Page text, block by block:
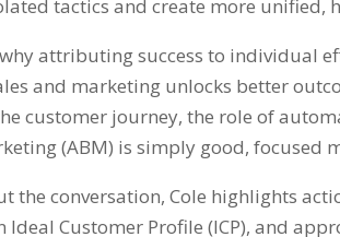
tactics and create more unified,
attributing success to individual
and marketing unlocks better
customer journey, the role of
(ABM) is simply good, focused
the conversation, Cole highlights
Ideal Customer Profile (ICP), and